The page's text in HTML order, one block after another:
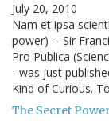
July 20, 2010
Nam et ipsa
power) -- Sir
Pro Publica
- was just
Kind of Curious.
The Secret